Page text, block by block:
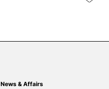
News & Affairs